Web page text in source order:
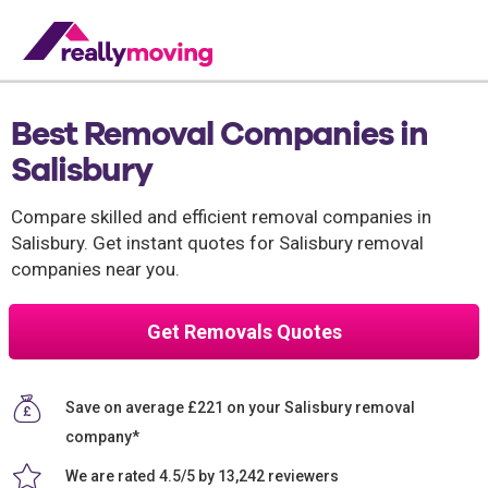
Best Removal Companies in
Salisbury
Compare skilled and efficient removal companies in
Salisbury. Get instant quotes for Salisbury removal
companies near you.
Get Removals Quotes
Save on average £221 on your Salisbury removal
company*
We are rated 4.5/5 by 13,242 reviewers